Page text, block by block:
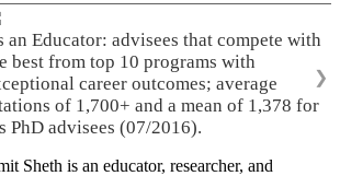
an Educator: advisees that compete with
best from top 10 programs with
career outcomes; average
of 1,700+ and a mean of 1,378 for
PhD advisees (07/2016).
❯
Sheth is an educator, researcher, and